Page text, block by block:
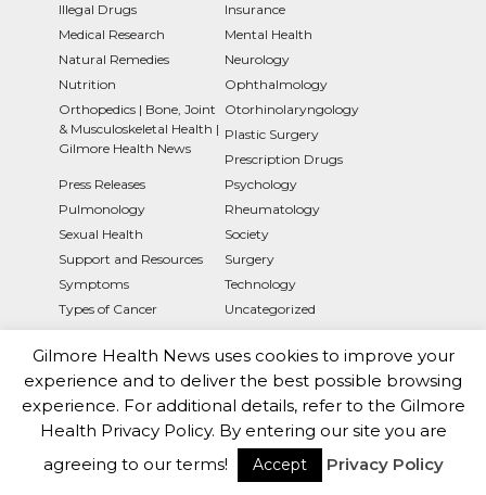
Illegal Drugs
Insurance
Medical Research
Mental Health
Natural Remedies
Neurology
Nutrition
Ophthalmology
Orthopedics | Bone, Joint
& Musculoskeletal Health |
Gilmore Health News
Otorhinolaryngology
Plastic Surgery
Prescription Drugs
Press Releases
Psychology
Pulmonology
Rheumatology
Sexual Health
Society
Support and Resources
Surgery
Symptoms
Technology
Types of Cancer
Uncategorized
Gilmorehealth.com is a subsidiary Of The Brux10 Health
Gilmore Health News uses cookies to improve your
experience and to deliver the best possible browsing
experience. For additional details, refer to the Gilmore
Health Privacy Policy. By entering our site you are
agreeing to our terms!
Accept Privacy Policy